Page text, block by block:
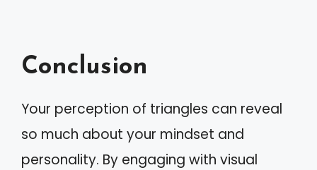
Conclusion
Your perception of triangles can reveal
so much about your mindset and
personality. By engaging with visual